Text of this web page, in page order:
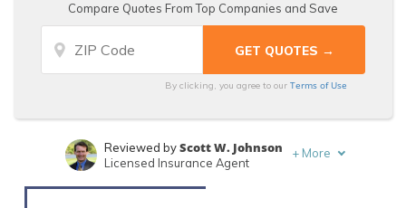
Compare Quotes From Top Companies and Save
By clicking, you agree to ourTerms of Use
Written byTim Bain
Reviewed byScott W. Johnson
Licensed Insurance Agent
+ More